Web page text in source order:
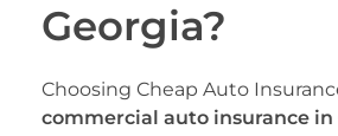
Georgia?
Choosing Cheap Auto
commercial auto insurance in